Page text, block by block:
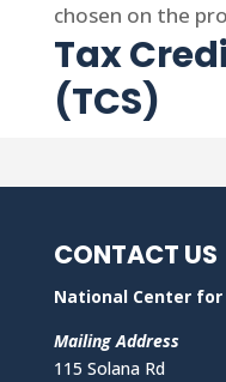
chosen on the
Tax
(TCS)
CONTACT US
National Center
Mailing Address
115 Solana Rd